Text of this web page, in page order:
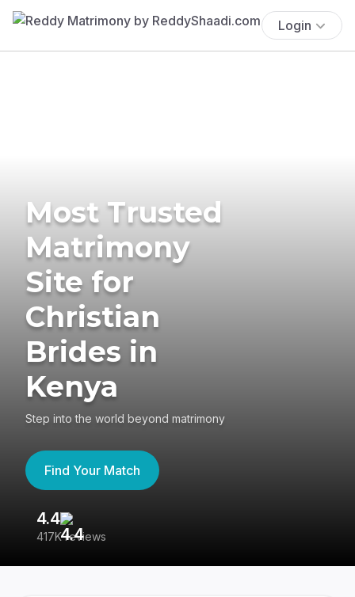
Login
Most Trusted
Matrimony
Site for
Christian
Brides in
Kenya
Step into the world beyond matrimony
Find Your Match
4.4
417K reviews